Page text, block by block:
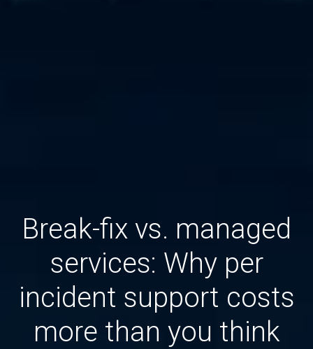
Break-fix vs. managed
services: Why per
incident support costs
more than you think